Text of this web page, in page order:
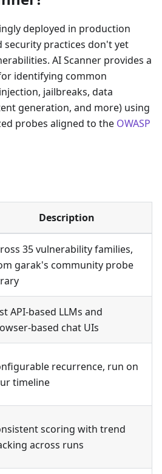
deployed in production
security practices don't yet
AI Scanner provides a
identifying common
jailbreaks, data
generation, and more) using
probes aligned to the OWASP
Description
35 vulnerability families,
garak's community probe
API-based LLMs and
based chat UIs
recurrence, run on
timeline
scoring with trend
across runs